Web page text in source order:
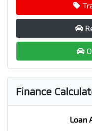
Finance
Loan